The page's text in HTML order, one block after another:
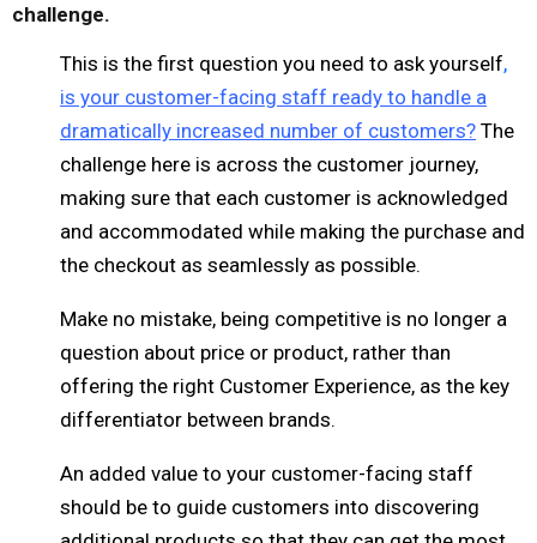
challenge.
This is the first question you need to ask yourself,
is your customer-facing staff ready to handle a
dramatically increased number of customers? The
challenge here is across the customer journey,
making sure that each customer is acknowledged
and accommodated while making the purchase and
the checkout as seamlessly as possible.
Make no mistake, being competitive is no longer a
question about price or product, rather than
offering the right Customer Experience, as the key
differentiator between brands.
An added value to your customer-facing staff
should be to guide customers into discovering